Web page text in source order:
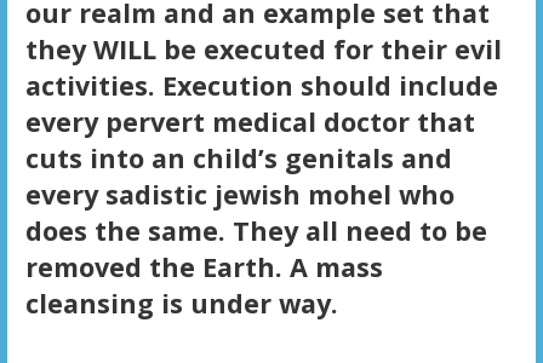
our realm and an example set that
they WILL be executed for their evil
activities. Execution should include
every pervert medical doctor that
cuts into an child’s genitals and
every sadistic jewish mohel who
does the same. They all need to be
removed the Earth. A mass
cleansing is under way.